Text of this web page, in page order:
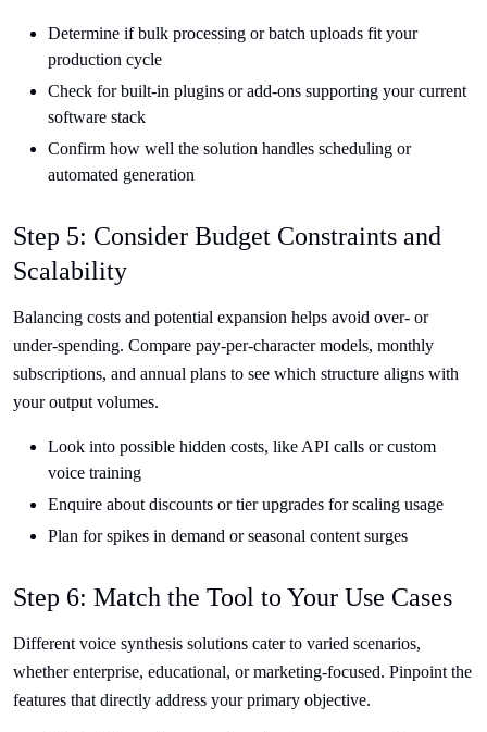
Determine if bulk processing or batch uploads fit your
production cycle
Check for built-in plugins or add-ons supporting your current
software stack
Confirm how well the solution handles scheduling or
automated generation
Step 5: Consider Budget Constraints and
Scalability
Balancing costs and potential expansion helps avoid over- or
under-spending. Compare pay-per-character models, monthly
subscriptions, and annual plans to see which structure aligns with
your output volumes.
Look into possible hidden costs, like API calls or custom
voice training
Enquire about discounts or tier upgrades for scaling usage
Plan for spikes in demand or seasonal content surges
Step 6: Match the Tool to Your Use Cases
Different voice synthesis solutions cater to varied scenarios,
whether enterprise, educational, or marketing-focused. Pinpoint the
features that directly address your primary objective.